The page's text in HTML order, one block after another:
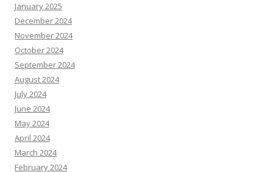
January 2025
December 2024
November 2024
October 2024
September 2024
August 2024
July 2024
June 2024
May 2024
April 2024
March 2024
February 2024